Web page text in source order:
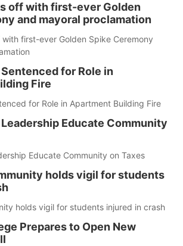
off with first-ever Golden
and mayoral proclamation
first-ever Golden Spike Ceremony
for Role in
Fire
for Role in Apartment Building Fire
Educate Community
Educate Community on Taxes
holds vigil for students
holds vigil for students injured in crash
Prepares to Open New